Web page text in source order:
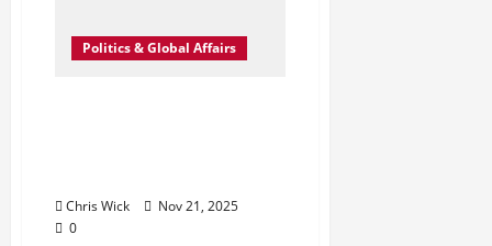
Politics & Global Affairs
Chris Wick
Nov 21, 2025
0